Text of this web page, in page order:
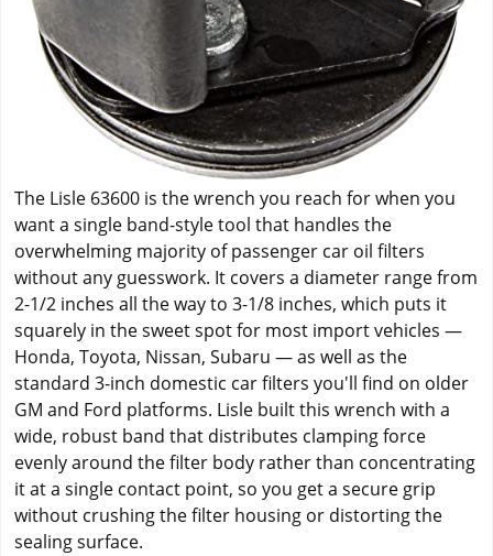
The Lisle 63600 is the wrench you reach for when you
want a single band-style tool that handles the
overwhelming majority of passenger car oil filters
without any guesswork. It covers a diameter range from
2-1/2 inches all the way to 3-1/8 inches, which puts it
squarely in the sweet spot for most import vehicles —
Honda, Toyota, Nissan, Subaru — as well as the
standard 3-inch domestic car filters you'll find on older
GM and Ford platforms. Lisle built this wrench with a
wide, robust band that distributes clamping force
evenly around the filter body rather than concentrating
it at a single contact point, so you get a secure grip
without crushing the filter housing or distorting the
sealing surface.